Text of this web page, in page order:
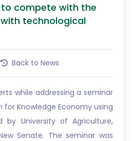
to compete with the
technological
Back to News
while addressing a seminar
Knowledge Economy using
by University of Agriculture,
Senate. The seminar was